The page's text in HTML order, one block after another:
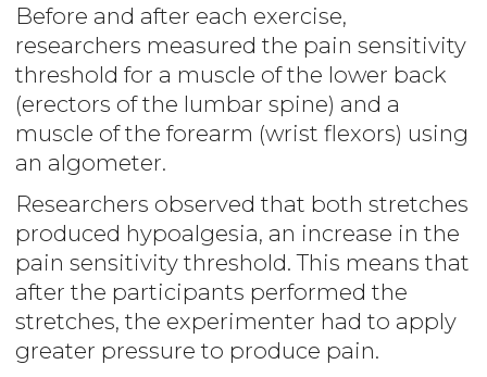
Before and after each exercise,
researchers measured the pain sensitivity
threshold for a muscle of the lower back
(erectors of the lumbar spine) and a
muscle of the forearm (wrist flexors) using
an algometer.
Researchers observed that both stretches
produced hypoalgesia, an increase in the
pain sensitivity threshold. This means that
after the participants performed the
stretches, the experimenter had to apply
greater pressure to produce pain.